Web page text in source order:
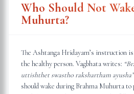
Who Should Not
Muhurta?
The Ashtanga Hridayam’s instruction
the healthy person. Vagbhata writes:
uttishthet swastho rakshartham ayusha”
should wake during Brahma Muhurta to